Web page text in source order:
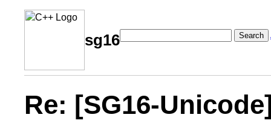
sg16 Search
Re: [SG16-